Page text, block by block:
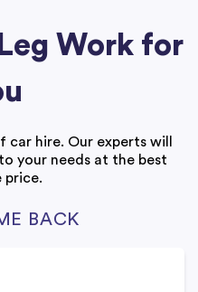
Work for
hire. Our experts will
your needs at the best
price.
BACK